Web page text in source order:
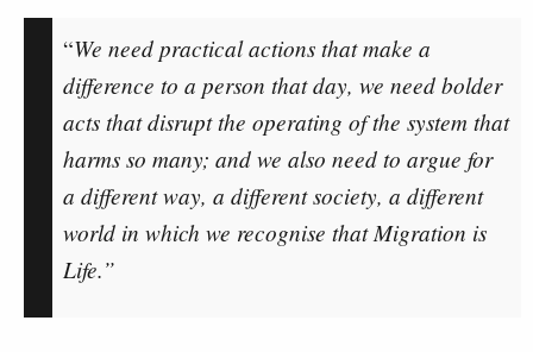
“We need practical actions that make a
difference to a person that day, we need bolder
acts that disrupt the operating of the system that
harms so many; and we also need to argue for
a different way, a different society, a different
world in which we recognise that Migration is
Life.”